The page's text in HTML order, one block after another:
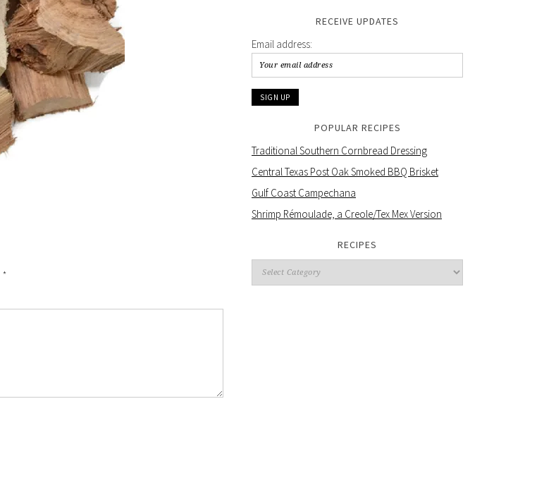
*
RECEIVE UPDATES
Email address:
POPULAR RECIPES
Traditional Southern Cornbread Dressing
Central Texas Post Oak Smoked BBQ Brisket
Gulf Coast Campechana
Shrimp Rémoulade, a Creole/Tex Mex Version
RECIPES